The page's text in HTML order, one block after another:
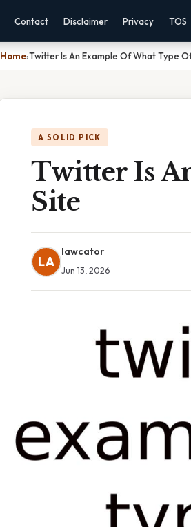
Contact Disclaimer Privacy TOS
Home›Twitter Is An Example Of What Type
A SOLID PICK
Twitter Is
Site
LA
lawcator
Jun 13, 2026